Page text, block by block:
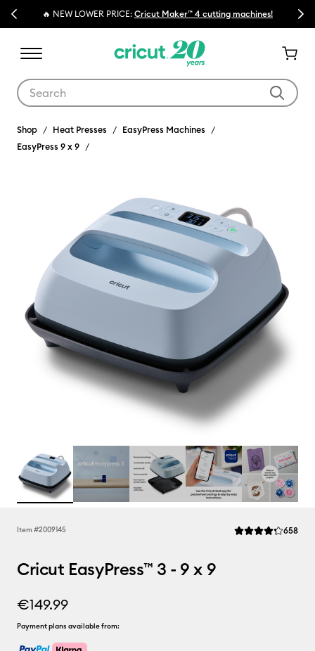
Previous 🔥 NEW LOWER PRICE: Cricut Maker™ 4 cutting machines! Next
Shop Heat Presses
EasyPress Machines
EasyPress 9 x 9
Item #2009145 Average Rating
658
Cricut EasyPress™ 3 - 9 x 9
€149.99
Payment plans available from: